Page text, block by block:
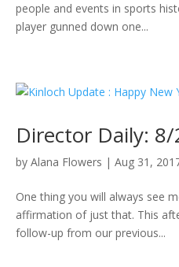
people and events in sports
player gunned down one...
Director Daily:
byAlana Flowers |Aug 31,
One thing you will always see
affirmation of just that. This
follow-up from our previous...